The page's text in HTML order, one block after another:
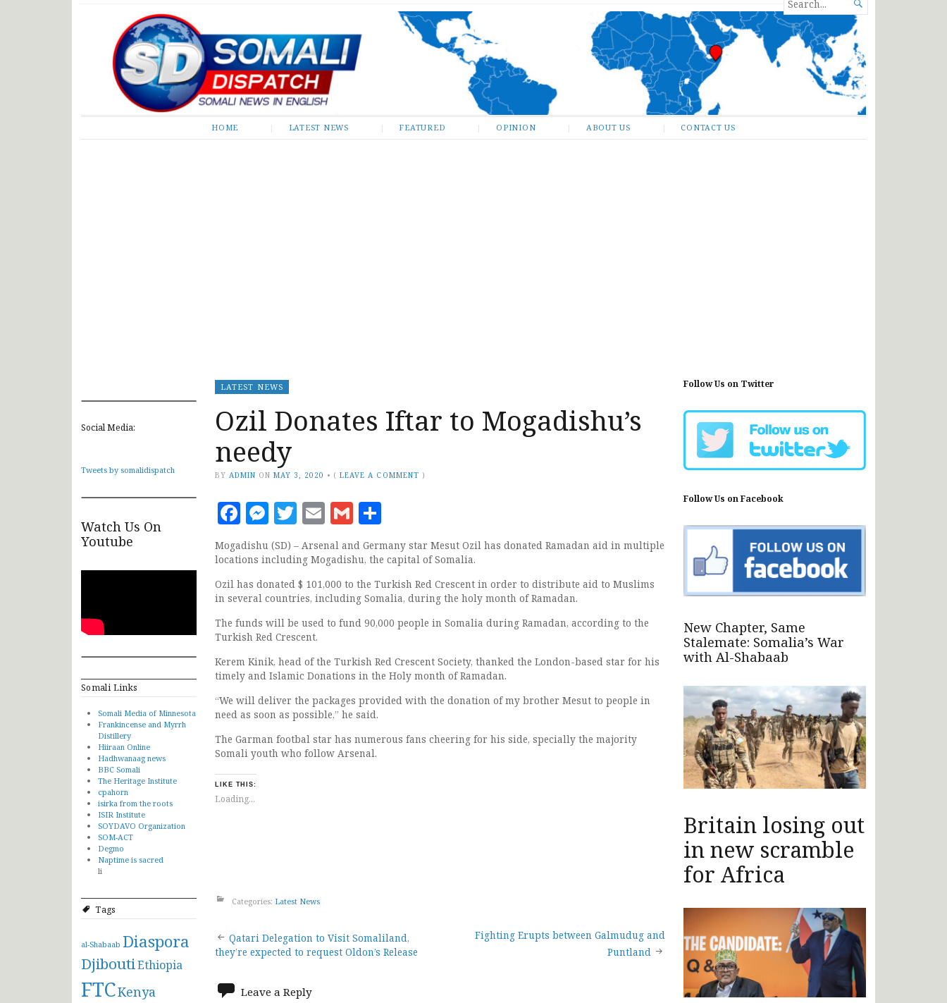
Somali Dispatch
FOR...

HOME LATEST NEWS FEATURED OPINION ABOUT US CONTACT US
Social Media:
Tweets by somalidispatch
Watch Us On
Youtube
Somali Links
Somali Media of Minnesota
Frankincense and Myrrh
Distillery
Hiiraan Online
Hadhwanaag news
BBC Somali
The Heritage Institute
cpahorn
isirka from the roots
ISIR Institute
SOYDAVO Organization
SOM-ACT
Degmo
Naptime is sacred
li
Tags
al-Shabaab Diaspora
DjiboutiEthiopia
FTCKenya
LATEST NEWS
Ozil Donates Iftar to Mogadishu’s
needy
BY ADMIN ON MAY 3, 2020 • (LEAVE A COMMENT )
Facebook
Messenger
Twitter
EmailGmail
Mogadishu (SD) – Arsenal and Germany star Mesut Ozil has donated Ramadan aid in multiple
locations including Mogadishu, the capital of Somalia.
Ozil has donated $ 101,000 to the Turkish Red Crescent in order to distribute aid to Muslims
in several countries, including Somalia, during the holy month of Ramadan.
The funds will be used to fund 90,000 people in Somalia during Ramadan, according to the
Turkish Red Crescent.
Kerem Kinik, head of the Turkish Red Crescent Society, thanked the London-based star for his
timely and Islamic Donations in the Holy month of Ramadan.
“We will deliver the packages provided with the donation of my brother Mesut to people in
need as soon as possible,” he said.
The Garman footbal star has numerous fans cheering for his side, specially the majority
Somali youth who follow Arsenal.
LIKE THIS:
Loading...
Categories: Latest News
Post
navigation
Qatari Delegation to Visit Somaliland,
they’re expected to request Oldon’s Release
Fighting Erupts between Galmudug and
Puntland
Leave a Reply
Follow Us on Twitter
Follow Us on Facebook
New Chapter, Same
Stalemate: Somalia’s War
with Al-Shabaab
Britain losing out
in new scramble
for Africa